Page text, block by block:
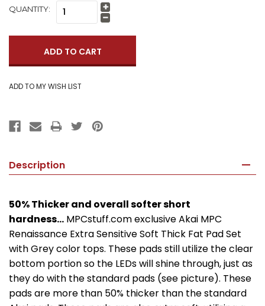
CURRENT
QUANTITY: Increase
Quantity:
Decrease
Description
50% Thicker and overall softer short
hardness... MPCstuff.com exclusive Akai MPC
Renaissance Extra Sensitive Soft Thick Fat Pad Set
with Grey color tops. These pads still utilize the clear
bottom portion so the LEDs will shine through, just as
they do with the standard pads (see picture). These
pads are more than 50% thicker than the standard